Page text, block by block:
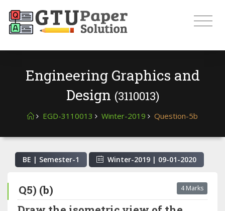
Engineering Graphics and
Design (3110013)
EGD-3110013 Winter-2019 Question-5b
BE | Semester-1 Winter-2019 | 09-01-2020
Q5) (b) 4 Marks